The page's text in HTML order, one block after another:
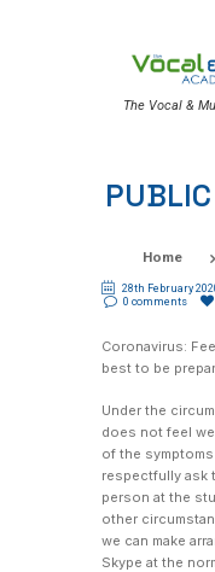
The Vocal &
Home
28th February
0 comments
Coronavirus:
best to be
Under the
does not feel
of the symptoms
respectfully ask
person at the
other
we can make
Skype at the